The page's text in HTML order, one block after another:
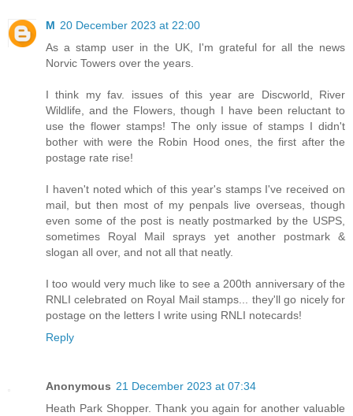
M 20 December 2023 at 22:00
As a stamp user in the UK, I'm grateful for all the news
Norvic Towers over the years.
I think my fav. issues of this year are Discworld, River
Wildlife, and the Flowers, though I have been reluctant to
use the flower stamps! The only issue of stamps I didn't
bother with were the Robin Hood ones, the first after the
postage rate rise!
I haven't noted which of this year's stamps I've received on
mail, but then most of my penpals live overseas, though
even some of the post is neatly postmarked by the USPS,
sometimes Royal Mail sprays yet another postmark &
slogan all over, and not all that neatly.
I too would very much like to see a 200th anniversary of the
RNLI celebrated on Royal Mail stamps... they'll go nicely for
postage on the letters I write using RNLI notecards!
Reply
Anonymous 21 December 2023 at 07:34
Heath Park Shopper. Thank you again for another valuable